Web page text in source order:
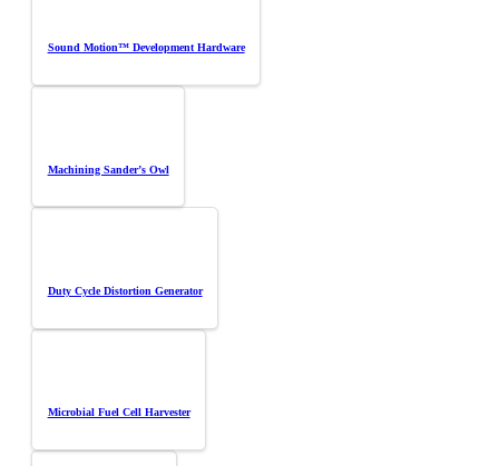
Sound Motion™ Development Hardware
Machining Sander’s Owl
Duty Cycle Distortion Generator
Microbial Fuel Cell Harvester